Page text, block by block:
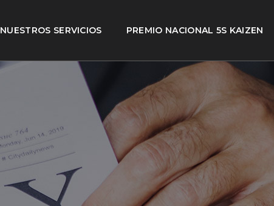
NUESTROS SERVICIOS PREMIO NACIONAL 5S KAIZEN